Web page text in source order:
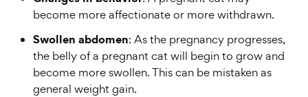
become more affectionate or more withdrawn.
Swollen abdomen: As the pregnancy progresses,
the belly of a pregnant cat will begin to grow and
become more swollen. This can be mistaken as
general weight gain.